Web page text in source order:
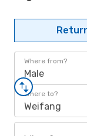
Where from?
Male
Where to?
Weifang